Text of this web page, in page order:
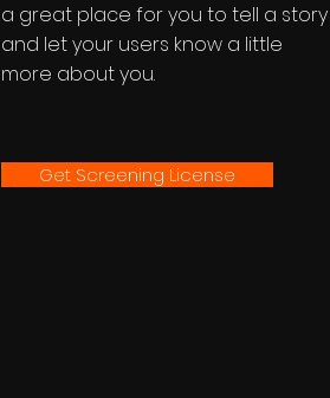
a great place for you to tell a story
and let your users know a little
more about you.
Get Screening License